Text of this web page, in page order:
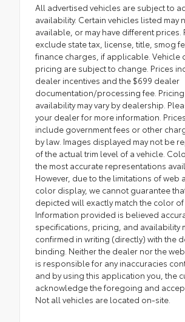
All advertised vehicles are subject to
availability. Certain vehicles listed may
available, or may have different prices.
exclude state tax, license, title, smog
finance charges, if applicable. Vehicle
pricing are subject to change. Prices
dealer incentives and the $699 dealer
documentation/processing fee.
availability may vary by dealership.
your dealer for more information.
include government fees or other
by law. Images displayed may not be
of the actual trim level of a vehicle.
the most accurate representations
However, due to the limitations of web
color display, we cannot guarantee
depicted will exactly match the color of
Information provided is believed
specifications, pricing, and availability
confirmed in writing (directly) with the
binding. Neither the dealer nor the
is responsible for any inaccuracies
and by using this application you, the
acknowledge the foregoing and
Not all vehicles are located on-site.